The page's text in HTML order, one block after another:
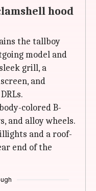
hood
the tallboy
model and
grill, a
and
colored B-
and alloy wheels.
and a roof-
end of the